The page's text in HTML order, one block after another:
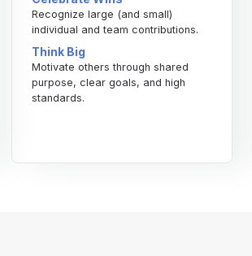
Recognize large (and small)
individual and team contributions.
Think Big
Motivate others through shared
purpose, clear goals, and high
standards.